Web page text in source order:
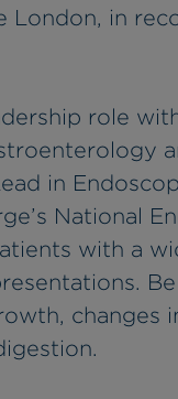
London, in
role
in
National
with a
changes